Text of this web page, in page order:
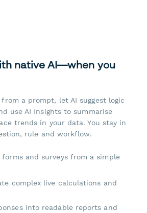
native AI—when you
a prompt, let AI suggest logic
use AI Insights to summarise
trends in your data. You stay in
rule and workflow.
and surveys from a simple
complex live calculations and
into readable reports and